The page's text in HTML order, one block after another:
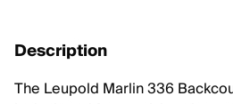
Description
The Leupold Marlin 336